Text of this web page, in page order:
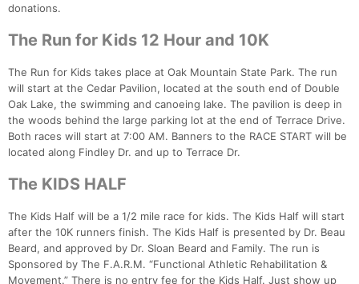
donations.
The Run for Kids 12 Hour and 10K
The Run for Kids takes place at Oak Mountain State Park. The run
will start at the Cedar Pavilion, located at the south end of Double
Oak Lake, the swimming and canoeing lake. The pavilion is deep in
the woods behind the large parking lot at the end of Terrace Drive.
Both races will start at 7:00 AM. Banners to the RACE START will be
located along Findley Dr. and up to Terrace Dr.
The KIDS HALF
The Kids Half will be a 1/2 mile race for kids. The Kids Half will start
after the 10K runners finish. The Kids Half is presented by Dr. Beau
Beard, and approved by Dr. Sloan Beard and Family. The run is
Sponsored by The F.A.R.M. “Functional Athletic Rehabilitation &
Movement.” There is no entry fee for the Kids Half. Just show up